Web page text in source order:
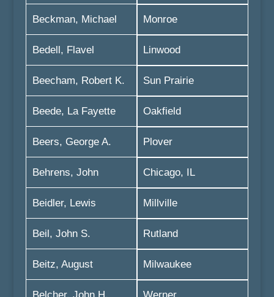
Beckman, Michael
Bedell, Flavel
Beecham, Robert K.
Beede, La Fayette
Beers, George A.
Behrens, John
Beidler, Lewis
Beil, John S.
Beitz, August
Monroe
Linwood
Sun Prairie
Oakfield
Plover
Chicago, IL
Millville
Rutland
Milwaukee